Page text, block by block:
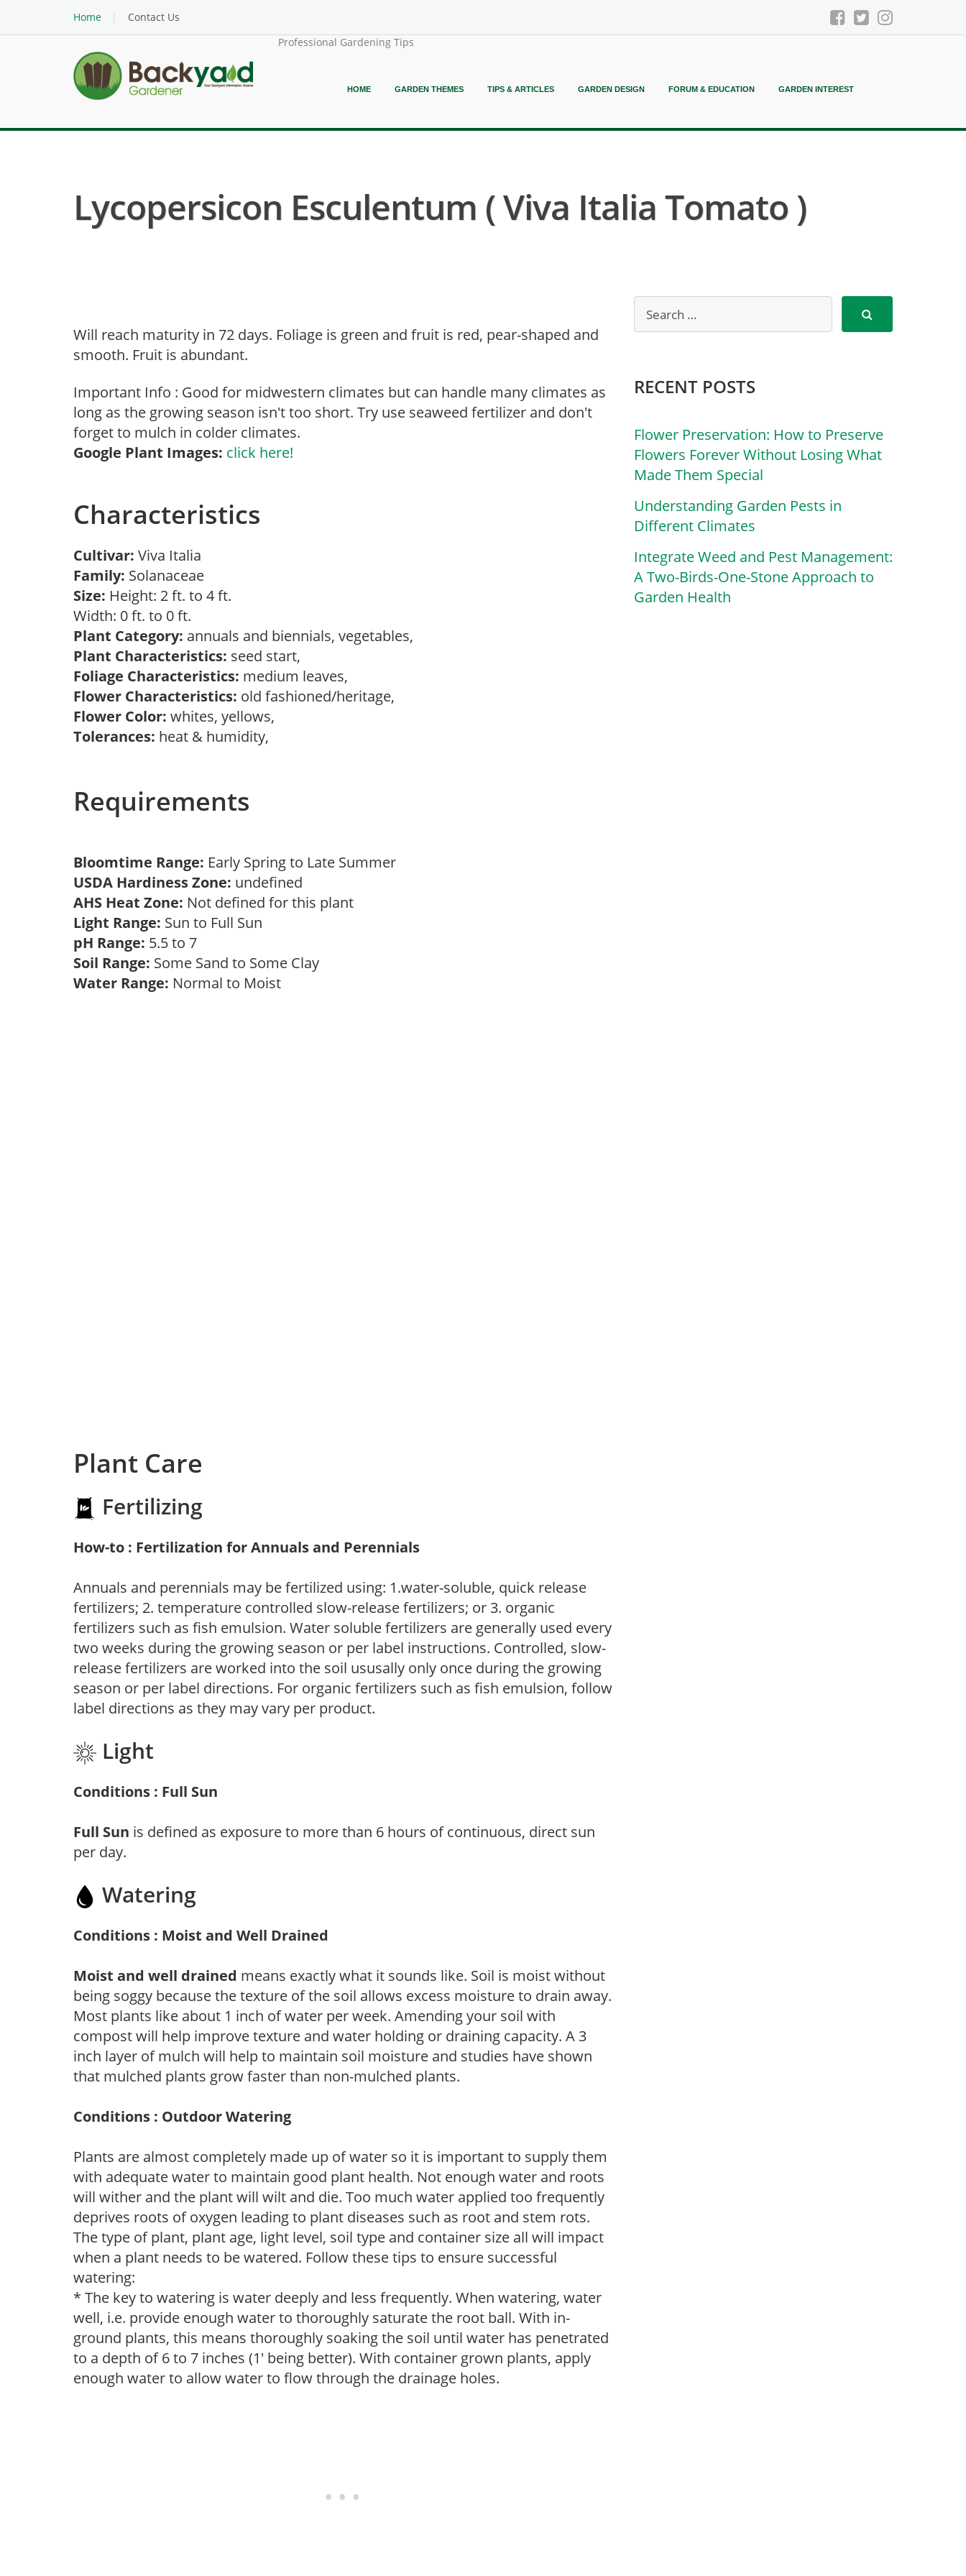
Home
Contact Us
Professional Gardening Tips
HOME GARDEN THEMES TIPS & ARTICLES GARDEN DESIGN FORUM & EDUCATION GARDEN INTEREST
Lycopersicon Esculentum ( Viva Italia Tomato )
Will reach maturity in 72 days. Foliage is green and fruit is red, pear-shaped and
smooth. Fruit is abundant.
Important Info : Good for midwestern climates but can handle many climates as
long as the growing season isn't too short. Try use seaweed fertilizer and don't
forget to mulch in colder climates.
Google Plant Images: click here!
Characteristics
Cultivar: Viva Italia
Family: Solanaceae
Size: Height: 2 ft. to 4 ft.
Width: 0 ft. to 0 ft.
Plant Category: annuals and biennials, vegetables,
Plant Characteristics: seed start,
Foliage Characteristics: medium leaves,
Flower Characteristics: old fashioned/heritage,
Flower Color: whites, yellows,
Tolerances: heat & humidity,
Requirements
Bloomtime Range: Early Spring to Late Summer
USDA Hardiness Zone: undefined
AHS Heat Zone: Not defined for this plant
Light Range: Sun to Full Sun
pH Range: 5.5 to 7
Soil Range: Some Sand to Some Clay
Water Range: Normal to Moist
Plant Care
Fertilizing
How-to : Fertilization for Annuals and Perennials
Annuals and perennials may be fertilized using: 1.water-soluble, quick release
fertilizers; 2. temperature controlled slow-release fertilizers; or 3. organic
fertilizers such as fish emulsion. Water soluble fertilizers are generally used every
two weeks during the growing season or per label instructions. Controlled, slow-
release fertilizers are worked into the soil ususally only once during the growing
season or per label directions. For organic fertilizers such as fish emulsion, follow
label directions as they may vary per product.
Light
Conditions : Full Sun
Full Sun is defined as exposure to more than 6 hours of continuous, direct sun
per day.
Watering
Conditions : Moist and Well Drained
Moist and well drained means exactly what it sounds like. Soil is moist without
being soggy because the texture of the soil allows excess moisture to drain away.
Most plants like about 1 inch of water per week. Amending your soil with
compost will help improve texture and water holding or draining capacity. A 3
inch layer of mulch will help to maintain soil moisture and studies have shown
that mulched plants grow faster than non-mulched plants.
Conditions : Outdoor Watering
Plants are almost completely made up of water so it is important to supply them
with adequate water to maintain good plant health. Not enough water and roots
will wither and the plant will wilt and die. Too much water applied too frequently
deprives roots of oxygen leading to plant diseases such as root and stem rots.
The type of plant, plant age, light level, soil type and container size all will impact
when a plant needs to be watered. Follow these tips to ensure successful
watering:
* The key to watering is water deeply and less frequently. When watering, water
well, i.e. provide enough water to thoroughly saturate the root ball. With in-
ground plants, this means thoroughly soaking the soil until water has penetrated
to a depth of 6 to 7 inches (1' being better). With container grown plants, apply
enough water to allow water to flow through the drainage holes.
RECENT POSTS
Flower Preservation: How to Preserve
Flowers Forever Without Losing What
Made Them Special
Understanding Garden Pests in
Different Climates
Integrate Weed and Pest Management:
A Two-Birds-One-Stone Approach to
Garden Health